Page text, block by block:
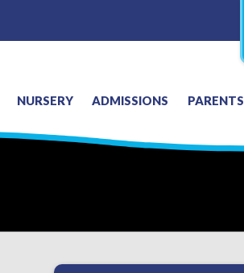
NURSERY ADMISSIONS PARENTS